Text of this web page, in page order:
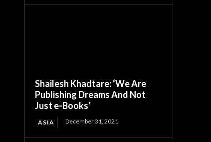
Shailesh Khadtare: ‘We Are
Publishing Dreams And Not
Just e-Books’
ASIA December 31, 2021